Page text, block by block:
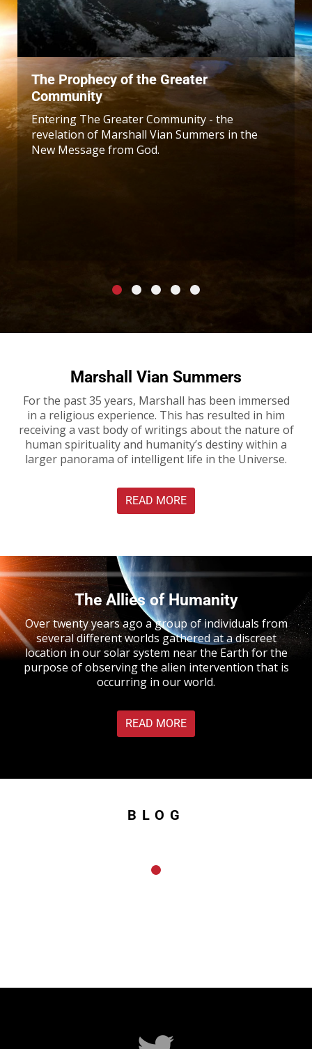
The Prophecy of the Greater
Community
Entering The Greater Community - the
revelation of Marshall Vian Summers in the
New Message from God.
Marshall Vian Summers
For the past 35 years, Marshall has been immersed
in a religious experience. This has resulted in him
receiving a vast body of writings about the nature of
human spirituality and humanity’s destiny within a
larger panorama of intelligent life in the Universe.
READ MORE
The Allies of Humanity
Over twenty years ago a group of individuals from
several different worlds gathered at a discreet
location in our solar system near the Earth for the
purpose of observing the alien intervention that is
occurring in our world.
READ MORE
BLOG